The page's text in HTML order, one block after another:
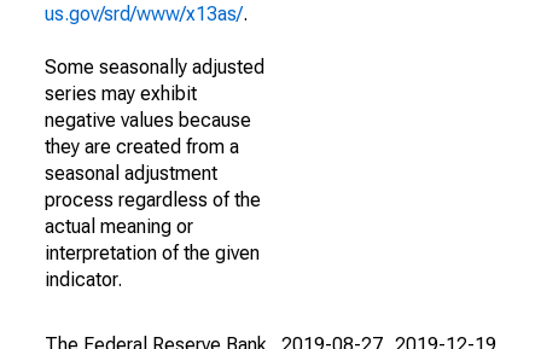
us.gov/srd/www/x13as/.
Some seasonally adjusted
series may exhibit
negative values because
they are created from a
seasonal adjustment
process regardless of the
actual meaning or
interpretation of the given
indicator.